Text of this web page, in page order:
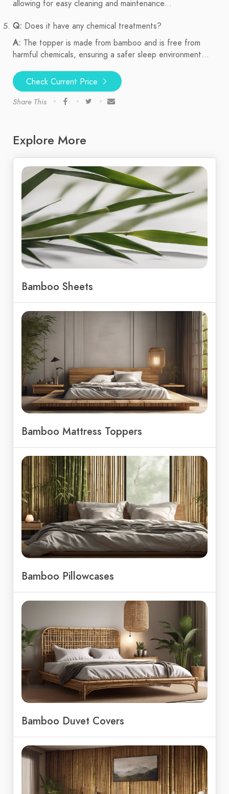
allowing for easy cleaning and maintenance...
Q: Does it have any chemical treatments?
A: The topper is made from bamboo and is free from
harmful chemicals, ensuring a safer sleep environment...
Check Current Price
Share This
Explore More
Bamboo Sheets
Bamboo Mattress Toppers
Bamboo Pillowcases
Bamboo Duvet Covers